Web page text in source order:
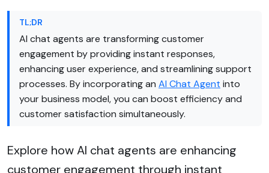
TL;DR
AI chat agents are transforming customer
engagement by providing instant responses,
enhancing user experience, and streamlining support
processes. By incorporating an AI Chat Agent into
your business model, you can boost efficiency and
customer satisfaction simultaneously.
Explore how AI chat agents are enhancing
customer engagement through instant